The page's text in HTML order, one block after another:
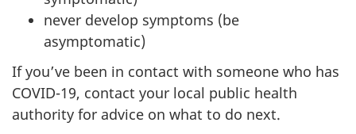
never develop symptoms (be
asymptomatic)
If you’ve been in contact with someone who has
COVID-19, contact your local public health
authority for advice on what to do next.